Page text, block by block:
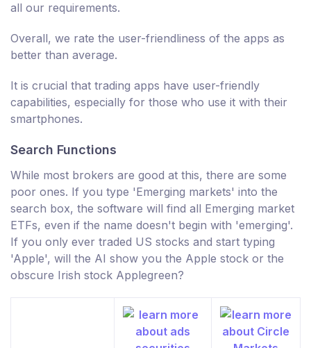
all our requirements.
Overall, we rate the user-friendliness of the apps as
better than average.
It is crucial that trading apps have user-friendly
capabilities, especially for those who use it with their
smartphones.
Search Functions
While most brokers are good at this, there are some
poor ones. If you type 'Emerging markets' into the
search box, the software will find all Emerging market
ETFs, even if the name doesn't begin with 'emerging'.
If you only ever traded US stocks and start typing
'Apple', will the AI show you the Apple stock or the
obscure Irish stock Applegreen?